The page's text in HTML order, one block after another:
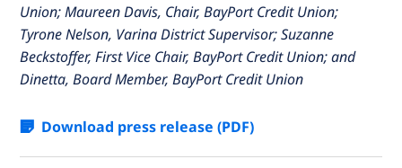
Union; Maureen Davis, Chair, BayPort Credit Union;
Tyrone Nelson, Varina District Supervisor;Suzanne
Beckstoffer, First Vice Chair, BayPort Credit Union; and
Dinetta, Board Member, BayPort Credit Union
Download press release (PDF)